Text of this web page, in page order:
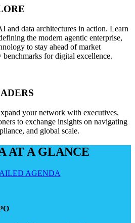
and data architectures in action. Learn
the modern agentic enterprise,
to stay ahead of market
benchmarks for digital excellence.
your network with executives,
to exchange insights on navigating
and global scale.
AT A GLANCE
AGENDA